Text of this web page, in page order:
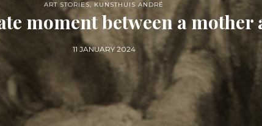
ART STORIES,KUNSTHUIS ANDRÉ
moment between a mother
11 JANUARY 2024